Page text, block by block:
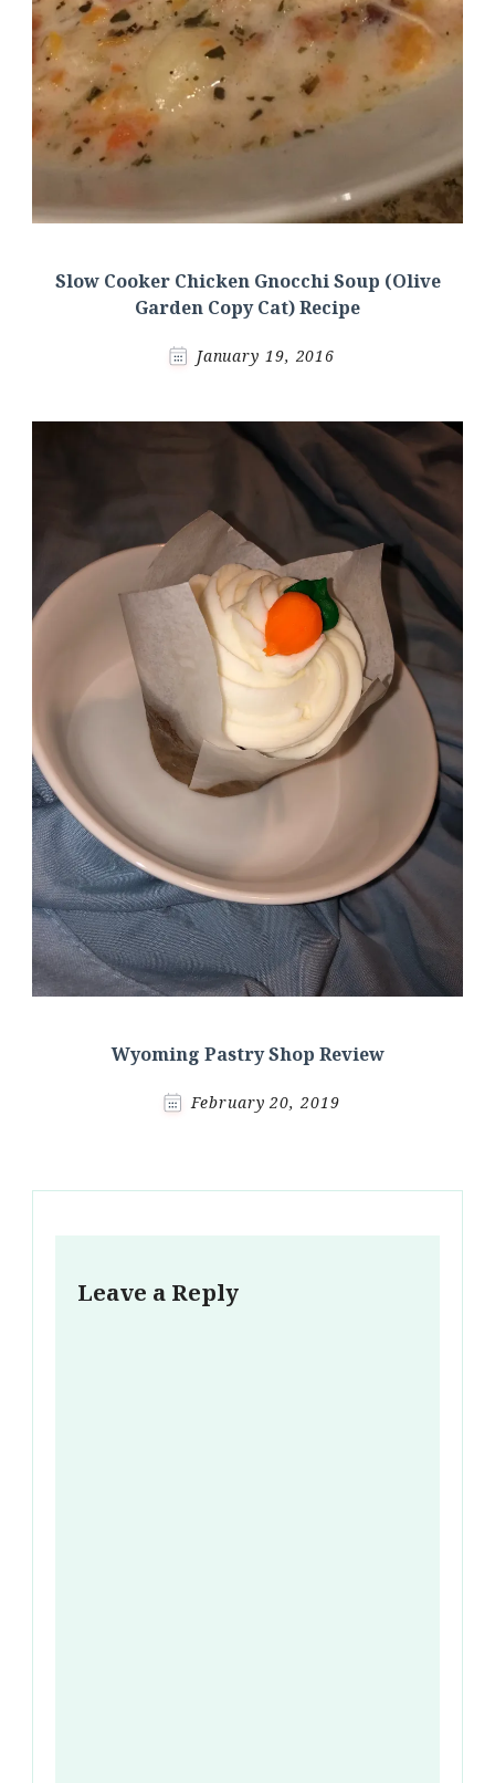
Slow Cooker Chicken Gnocchi Soup (Olive
Garden Copy Cat) Recipe
January 19, 2016
Wyoming Pastry Shop Review
February 20, 2019
Leave a Reply